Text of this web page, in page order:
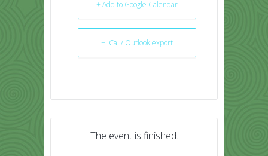
+ Add to Google Calendar
+ iCal / Outlook export
The event is finished.